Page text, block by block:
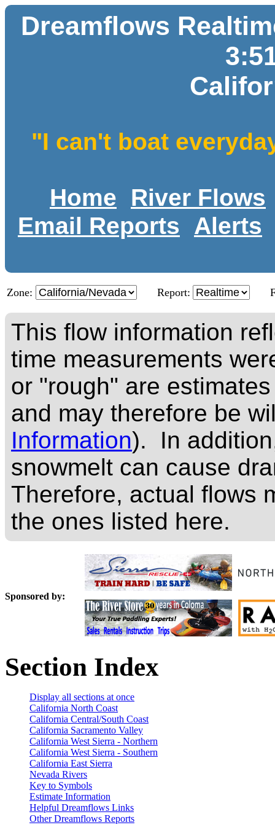
Dreamflows
"I can't boat
Home
River Flows
Email Reports
Alerts
Zone: Report:
This flow information
time measurements
or "rough" are
and may therefore be
Information). In
snowmelt can cause
Therefore, actual flows
the ones listed here.
Sponsored by:
Section Index
Display all sections at once
California North Coast
California Central/South Coast
California Sacramento Valley
California West Sierra - Northern
California West Sierra - Southern
California East Sierra
Nevada Rivers
Key to Symbols
Estimate Information
Helpful Dreamflows Links
Other Dreamflows Reports